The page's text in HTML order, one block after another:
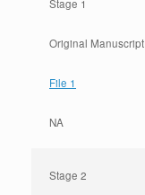
Stage 1
Original Manuscript
File 1
NA
Stage 2